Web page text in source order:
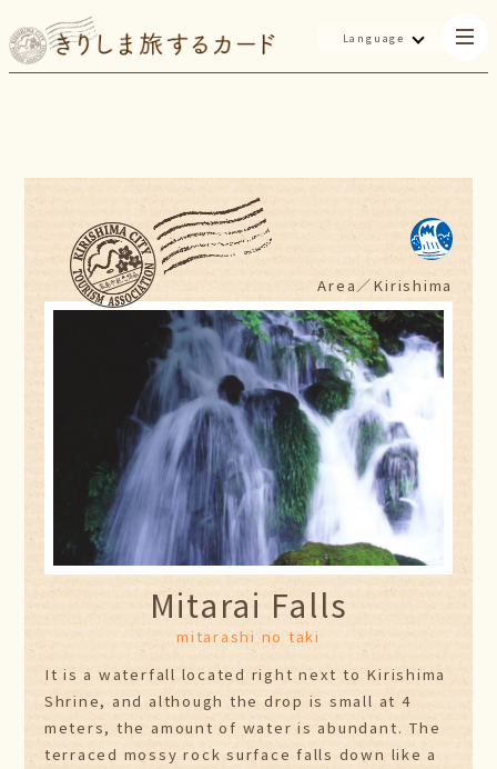
Language
Area／Kirishima
Mitarai Falls
mitarashi no taki
It is a waterfall located right next to Kirishima
Shrine, and although the drop is small at 4
meters, the amount of water is abundant. The
terraced mossy rock surface falls down like a